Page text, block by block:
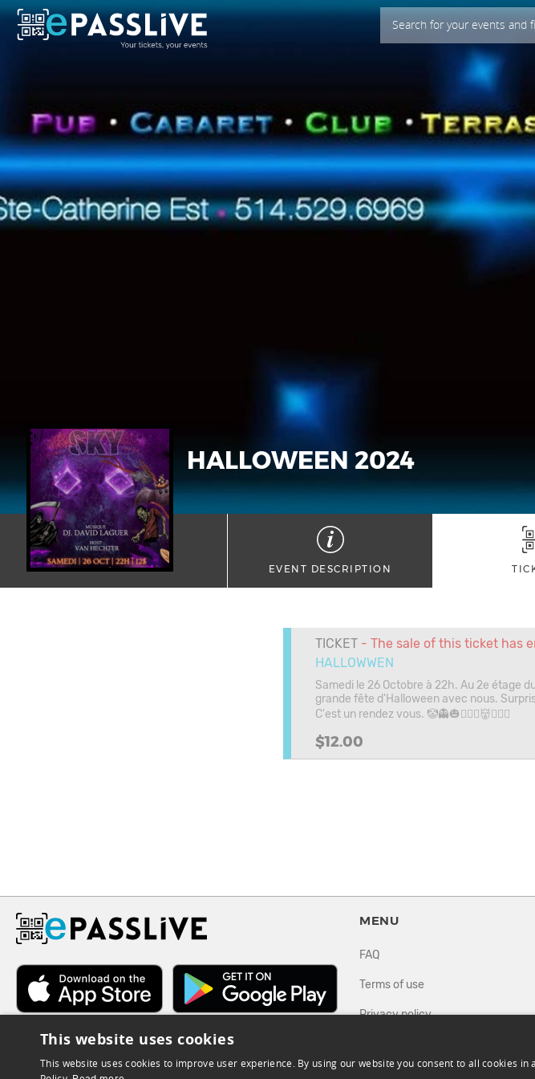
Search for your events and
HALLOWEEN 2024
EVENT DESCRIPTION
TICKET- The sale of this ticket has
HALLOWWEN
Samedi le 26 Octobre à 22h. Au 2e étage
grande fête d'Halloween avec nous.
C'est un rendez vous. 🤡👻🎃🧛🏾‍♂️👹🧛🏾‍♂️
$12.00
MENU
FAQ
Terms of use
Privacy policy
Sell tickets
This website uses cookies
This website uses cookies to improve user experience. By using our website you consent to all cookies in